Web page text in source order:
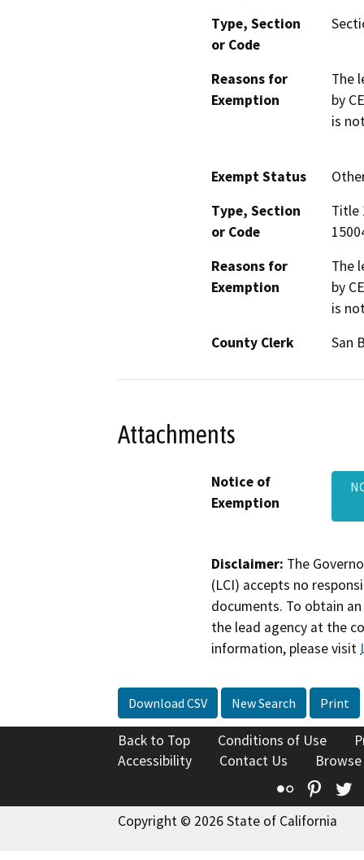
Type, Section
or Code
Reasons for
Exemption
The
by
is
Exempt Status
Type, Section
or Code
Title
Reasons for
Exemption
The
by
is
County Clerk
San
Attachments
Notice of
Exemption
Disclaimer: The
(LCI) accepts no
documents. To obtain
the lead agency at the
information, please visit
Download CSV New Search Print
Back to Top Conditions of Use
Accessibility
Contact Us
Flickr
Copyright © 2026 State of California